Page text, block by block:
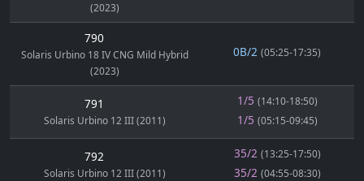
(2023)
790
Solaris Urbino 18 IV CNG Mild Hybrid
(2023)
0B/2 (05:25-17:35)
791
Solaris Urbino 12 III (2011)
1/5 (14:10-18:50)
1/5 (05:15-09:45)
792
Solaris Urbino 12 III (2011)
35/2 (13:25-17:50)
35/2 (04:55-08:30)